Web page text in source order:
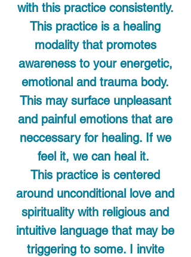
with this practice consistently.
This practice is a healing
modality that promotes
awareness to your energetic,
emotional and trauma body.
This may surface unpleasant
and painful emotions that are
neccessary for healing. If we
feel it, we can heal it.
This practice is centered
around unconditional love and
spirituality with religious and
intuitive language that may be
triggering to some. I invite